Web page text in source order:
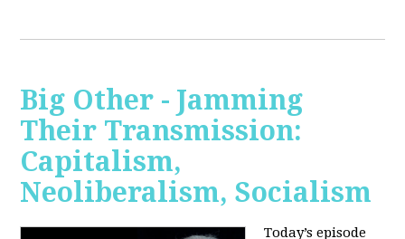
Big Other - Jamming
Their Transmission:
Capitalism,
Neoliberalism, Socialism
Today’s episode